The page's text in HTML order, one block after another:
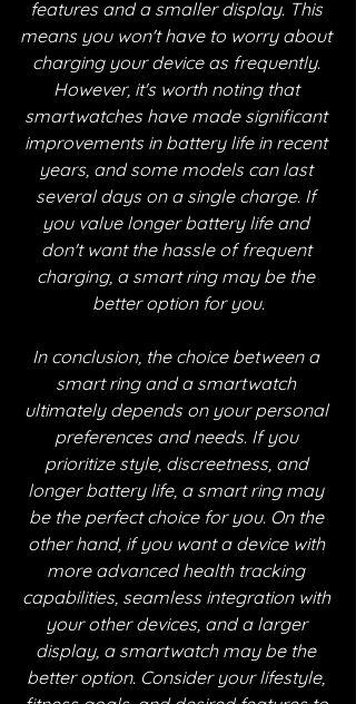
features and a smaller display. This
means you won't have to worry about
charging your device as frequently.
However, it's worth noting that
smartwatches have made significant
improvements in battery life in recent
years, and some models can last
several days on a single charge. If
you value longer battery life and
don't want the hassle of frequent
charging, a smart ring may be the
better option for you.
In conclusion, the choice between a
smart ring and a smartwatch
ultimately depends on your personal
preferences and needs. If you
prioritize style, discreetness, and
longer battery life, a smart ring may
be the perfect choice for you. On the
other hand, if you want a device with
more advanced health tracking
capabilities, seamless integration with
your other devices, and a larger
display, a smartwatch may be the
better option. Consider your lifestyle,